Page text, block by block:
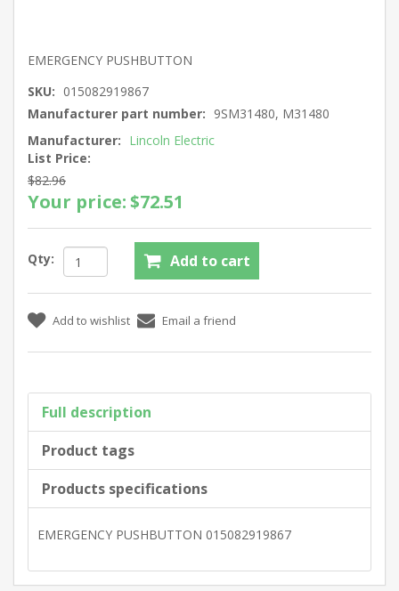
EMERGENCY PUSHBUTTON
SKU: 015082919867
Manufacturer part number: 9SM31480, M31480
Manufacturer: Lincoln Electric
List Price:
$82.96
Your price:$72.51
Qty:
Full description
Product tags
Products specifications
EMERGENCY PUSHBUTTON 015082919867